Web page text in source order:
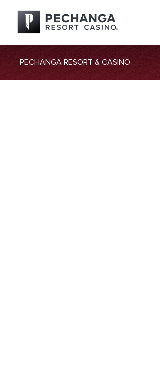
PECHANGA RESORT & CASINO